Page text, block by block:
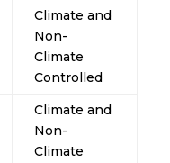
Climate and
Non-
Climate
Controlled
Climate and
Non-
Climate